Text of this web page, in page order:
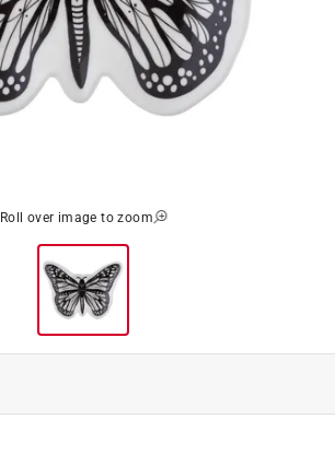
Roll over image to zoom